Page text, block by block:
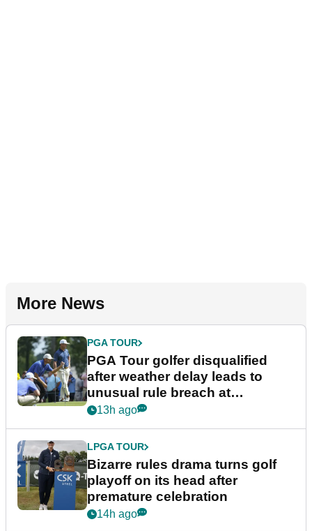
More News
PGA TOUR
PGA Tour golfer disqualified
after weather delay leads to
unusual rule breach at
Wyndham Championship
13h ago
LPGA TOUR
Bizarre rules drama turns golf
playoff on its head after
premature celebration
14h ago